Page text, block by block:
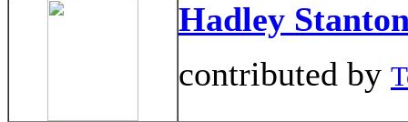
Hadley
contributed by